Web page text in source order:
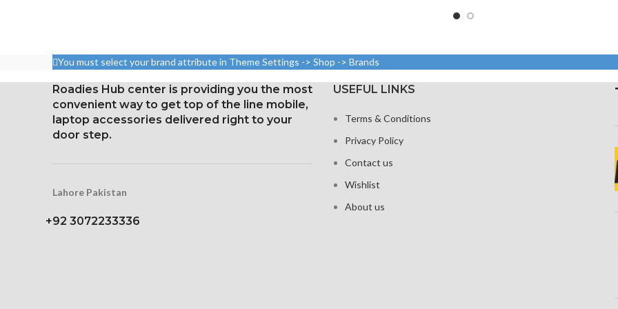
Protection Corning Gorilla
Glass 5
Size: 109.8 cm³, or 6.7 inches
1284 x 2778 pixels with a
19.5:9 aspect ratio, or around
Glass Ceramic Shield for
Corning
You must select your brand attribute in Theme Settings -> Shop -> Brands
Roadies Hub center is providing you the most
convenient way to get top of the line mobile,
laptop accessories delivered right to your
door step.
Lahore Pakistan
+92 3072233336
USEFUL LINKS
Terms & Conditions
Privacy Policy
Contact us
Wishlist
About us